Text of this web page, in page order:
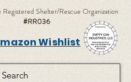
Wishlist
Registered Shelter/Rescue Organization
#RR036